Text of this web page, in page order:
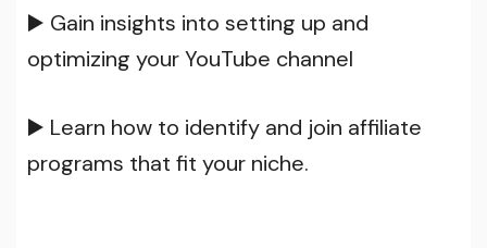
▶️ Gain insights into setting up and
optimizing your YouTube channel
▶️ Learn how to identify and join affiliate
programs that fit your niche.